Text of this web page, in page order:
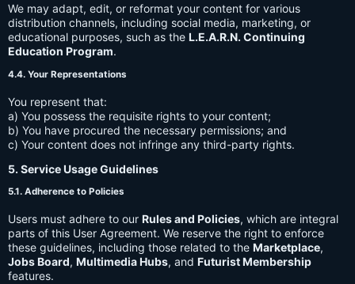
We may adapt, edit, or reformat your content for various
distribution channels, including social media, marketing, or
educational purposes, such as the L.E.A.R.N. Continuing
Education Program.
4.4. Your Representations
You represent that:
a) You possess the requisite rights to your content;
b) You have procured the necessary permissions; and
c) Your content does not infringe any third-party rights.
5. Service Usage Guidelines
5.1. Adherence to Policies
Users must adhere to our Rules and Policies, which are integral
parts of this User Agreement. We reserve the right to enforce
these guidelines, including those related to the Marketplace,
Jobs Board, Multimedia Hubs, and Futurist Membership
features.